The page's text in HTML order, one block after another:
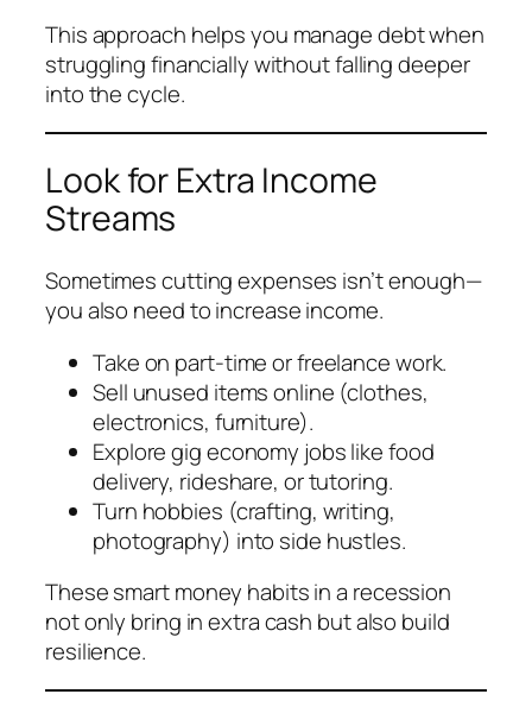
This approach helps you manage debt when
struggling financially without falling deeper
into the cycle.
Look for Extra Income
Streams
Sometimes cutting expenses isn’t enough—
you also need to increase income.
Take on part-time or freelance work.
Sell unused items online (clothes,
electronics, furniture).
Explore gig economy jobs like food
delivery, rideshare, or tutoring.
Turn hobbies (crafting, writing,
photography) into side hustles.
These smart money habits in a recession
not only bring in extra cash but also build
resilience.